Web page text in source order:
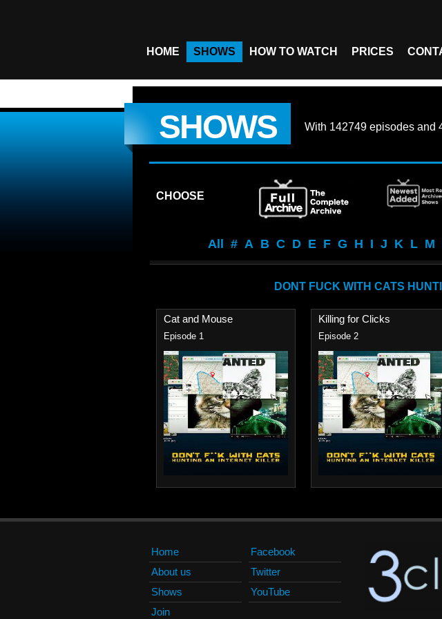
HOME SHOWS HOW TO WATCH PRICES
SHOWS With 142749 episodes and
CHOOSE
All # A B C D E F G H I J K L M
DONT FUCK WITH CATS
Cat and Mouse
Episode 1
Killing for Clicks
Episode 2
Home
About us
Shows
Join
Facebook
Twitter
YouTube